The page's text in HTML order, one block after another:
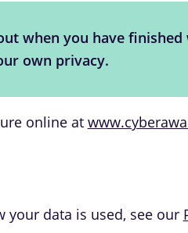
when you have
own privacy.
online at
data is used, see our